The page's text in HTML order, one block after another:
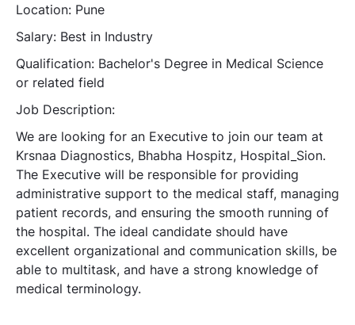
Location: Pune
Salary: Best in Industry
Qualification: Bachelor's Degree in Medical Science
or related field
Job Description:
We are looking for an Executive to join our team at
Krsnaa Diagnostics, Bhabha Hospitz, Hospital_Sion.
The Executive will be responsible for providing
administrative support to the medical staff, managing
patient records, and ensuring the smooth running of
the hospital. The ideal candidate should have
excellent organizational and communication skills, be
able to multitask, and have a strong knowledge of
medical terminology.